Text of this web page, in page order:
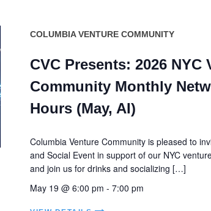
COLUMBIA VENTURE COMMUNITY
CVC Presents: 2026 NYC
Community Monthly
Hours (May, AI)
Columbia Venture Community is pleased to
and Social Event in support of our NYC
and join us for drinks and socializing […]
May 19 @ 6:00 pm - 7:00 pm